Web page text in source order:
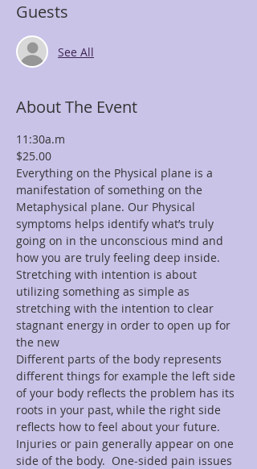
Guests
See All
About The Event
11:30a.m
$25.00
Everything on the Physical plane is a
manifestation of something on the
Metaphysical plane. Our Physical
symptoms helps identify what’s truly
going on in the unconscious mind and
how you are truly feeling deep inside.
Stretching with intention is about
utilizing something as simple as
stretching with the intention to clear
stagnant energy in order to open up for
the new
Different parts of the body represents
different things for example the left side
of your body reflects the problem has its
roots in your past, while the right side
reflects how to feel about your future.
Injuries or pain generally appear on one
side of the body.  One-sided pain issues